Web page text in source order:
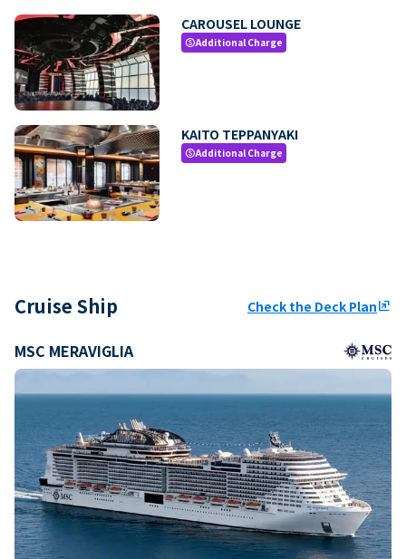
CAROUSEL LOUNGE
paidAdditional Charge
KAITO TEPPANYAKI
paidAdditional Charge
Cruise Ship Check the Deck Planungroup
MSC MERAVIGLIA